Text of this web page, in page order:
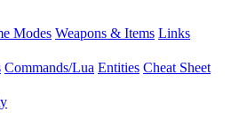
Modes Weapons & Items Links
Commands/Lua Entities Cheat Sheet